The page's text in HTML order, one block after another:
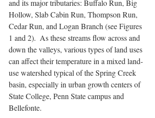
and its major tributaries: Buffalo Run, Big
Hollow, Slab Cabin Run, Thompson Run,
Cedar Run, and Logan Branch (see Figures
1 and 2).  As these streams flow across and
down the valleys, various types of land uses
can affect their temperature in a mixed land-
use watershed typical of the Spring Creek
basin, especially in urban growth centers of
State College, Penn State campus and
Bellefonte.